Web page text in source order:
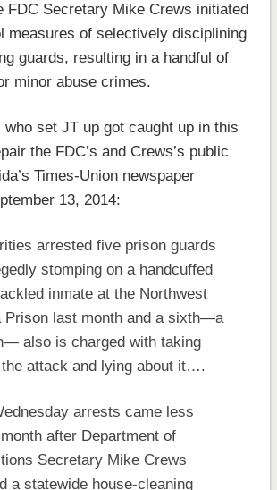
FDC Secretary Mike Crews initiated
measures of selectively disciplining
guards, resulting in a handful of
minor abuse crimes.
set JT up got caught up in this
the FDC’s and Crews’s public
Times-Union newspaper
13, 2014:
arrested five prison guards
stomping on a handcuffed
inmate at the Northwest
Prison last month and a sixth—a
also is charged with taking
attack and lying about it….
arrests came less
after Department of
Secretary Mike Crews
a statewide house-cleaning